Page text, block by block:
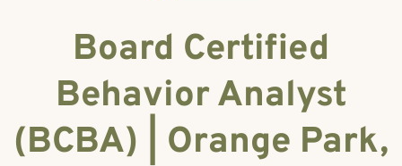
Board Certified
Behavior Analyst
(BCBA) | Orange Park,